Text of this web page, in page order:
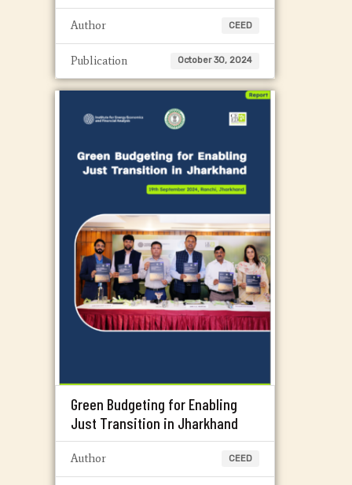
Author CEED
Publication October 30, 2024
Green Budgeting for Enabling
Just Transition in Jharkhand
Author CEED